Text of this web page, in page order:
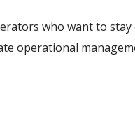
who want to
operational